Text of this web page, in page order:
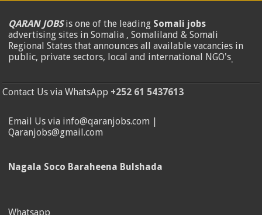
QARAN JOBSis one of the leading Somali jobs
advertising sites in Somalia , Somaliland & Somali
Regional States that announces all available vacancies in
public, private sectors, local and international NGO's.
Contact Us via WhatsApp +252 61 5437613
Email Us via info@qaranjobs.com |
Qaranjobs@gmail.com
Nagala Soco Baraheena Bulshada
Whatsapp